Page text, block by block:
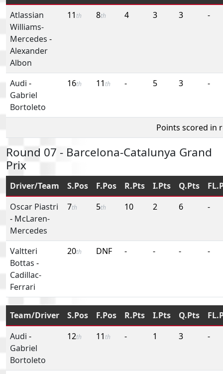
Atlassian
Williams-
Mercedes -
Alexander
Albon
11 th 8th 4 3 3 -
Audi -
Gabriel
Bortoleto
16th 11 th - 5 3 -
Points scored in
Round 07 - Barcelona-Catalunya Grand
Prix
Driver/Team S.Pos F.Pos R.Pts I.Pts Q.Pts
Oscar Piastri
- McLaren-
Mercedes
7th 5th 10 2 6 -
Valtteri
Bottas -
Cadillac-
Ferrari
20th DNF - - - -
Team/Driver S.Pos F.Pos R.Pts I.Pts Q.Pts
Audi -
Gabriel
Bortoleto
12th 11 th - 1 3 -